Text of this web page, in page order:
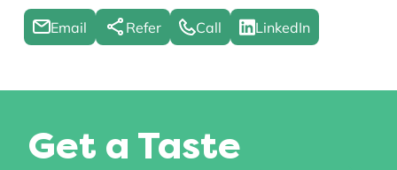
Email Refer Call LinkedIn
Get a Taste